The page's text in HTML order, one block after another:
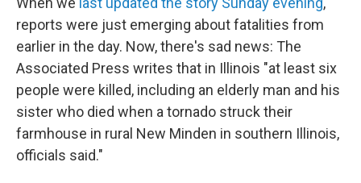
reports were just emerging about fatalities from
earlier in the day. Now, there's sad news: The
Associated Press writes that in Illinois "at least six
people were killed, including an elderly man and his
sister who died when a tornado struck their
farmhouse in rural New Minden in southern Illinois,
officials said."